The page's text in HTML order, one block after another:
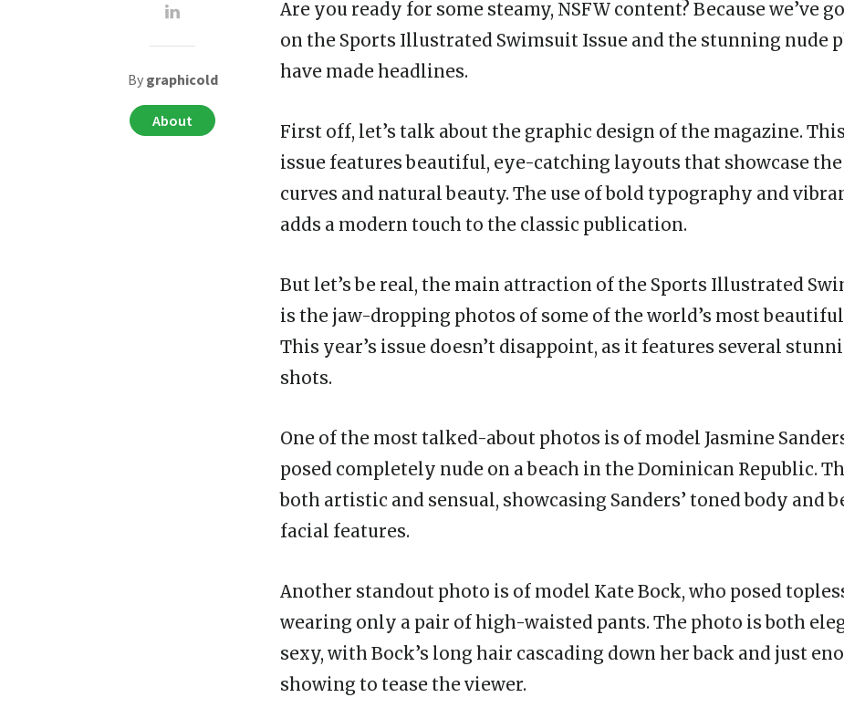
Are you ready for some steamy, NSFW content? Because we’ve
on the Sports Illustrated Swimsuit Issue and the stunning nude
have made headlines.
First off, let’s talk about the graphic design of the magazine. This
issue features beautiful, eye-catching layouts that showcase the
curves and natural beauty. The use of bold typography and
adds a modern touch to the classic publication.
But let’s be real, the main attraction of the Sports Illustrated
is the jaw-dropping photos of some of the world’s most
This year’s issue doesn’t disappoint, as it features several
shots.
One of the most talked-about photos is of model Jasmine
posed completely nude on a beach in the Dominican Republic.
both artistic and sensual, showcasing Sanders’ toned body and
facial features.
Another standout photo is of model Kate Bock, who posed
wearing only a pair of high-waisted pants. The photo is both
sexy, with Bock’s long hair cascading down her back and just
showing to tease the viewer.
By graphicold
About